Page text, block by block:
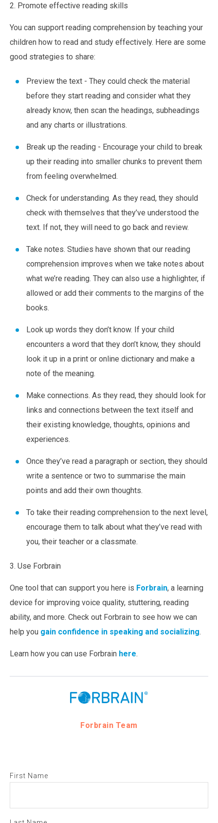
2. Promote effective reading skills
You can support reading comprehension by teaching your
children how to read and study effectively. Here are some
good strategies to share:
Preview the text - They could check the material
before they start reading and consider what they
already know, then scan the headings, subheadings
and any charts or illustrations.
Break up the reading - Encourage your child to break
up their reading into smaller chunks to prevent them
from feeling overwhelmed.
Check for understanding. As they read, they should
check with themselves that they’ve understood the
text. If not, they will need to go back and review.
Take notes. Studies have shown that our reading
comprehension improves when we take notes about
what we’re reading. They can also use a highlighter, if
allowed or add their comments to the margins of the
books.
Look up words they don’t know. If your child
encounters a word that they don’t know, they should
look it up in a print or online dictionary and make a
note of the meaning.
Make connections. As they read, they should look for
links and connections between the text itself and
their existing knowledge, thoughts, opinions and
experiences.
Once they’ve read a paragraph or section, they should
write a sentence or two to summarise the main
points and add their own thoughts.
To take their reading comprehension to the next level,
encourage them to talk about what they’ve read with
you, their teacher or a classmate.
3. Use Forbrain
One tool that can support you here is Forbrain, a learning
device for improving voice quality, stuttering, reading
ability, and more. Check out Forbrain to see how we can
help you gain confidence in speaking and socializing.
Learn how you can use Forbrain here.
Forbrain Team
First Name